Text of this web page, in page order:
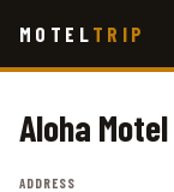
main
MOTEL TRIP
Aloha Motel
ADDRESS